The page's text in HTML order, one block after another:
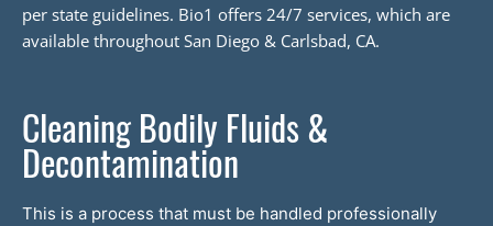
per state guidelines. Bio1 offers 24/7 services, which are
available throughout San Diego & Carlsbad, CA.
Cleaning Bodily Fluids &
Decontamination
This is a process that must be handled professionally